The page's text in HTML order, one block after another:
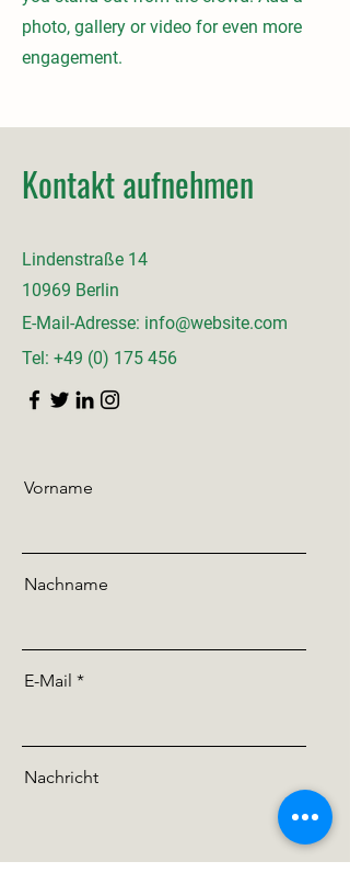
photo, gallery or video for even more
engagement.
Kontakt aufnehmen
Lindenstraße 14
10969 Berlin
E-Mail-Adresse: info@website.com
Tel: +49 (0) 175 456
Vorname
Nachname
E-Mail
Nachricht